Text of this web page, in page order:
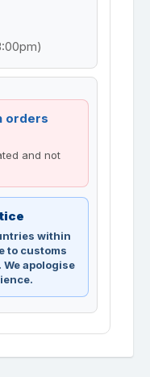
orders
and not
within
to customs
apologise